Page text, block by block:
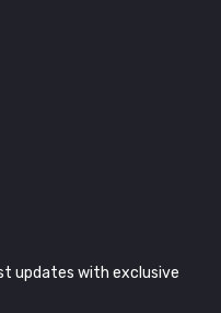
updates with exclusive